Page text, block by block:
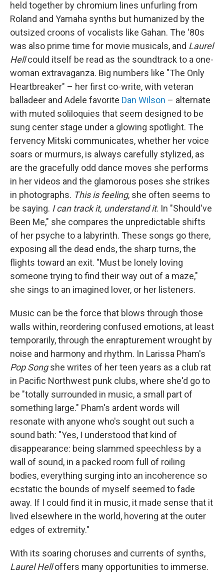
held together by chromium lines unfurling from
Roland and Yamaha synths but humanized by the
outsized croons of vocalists like Gahan. The '80s
was also prime time for movie musicals, and Laurel
Hellcould itself be read as the soundtrack to a one-
woman extravaganza. Big numbers like "The Only
Heartbreaker" – her first co-write, with veteran
balladeer and Adele favorite Dan Wilson – alternate
with muted soliloquies that seem designed to be
sung center stage under a glowing spotlight. The
fervency Mitski communicates, whether her voice
soars or murmurs, is always carefully stylized, as
are the gracefully odd dance moves she performs
in her videos and the glamorous poses she strikes
in photographs. This is feeling, she often seems to
be saying. I can track it, understand it. In "Should've
Been Me," she compares the unpredictable shifts
of her psyche to a labyrinth. These songs go there,
exposing all the dead ends, the sharp turns, the
flights toward an exit. "Must be lonely loving
someone trying to find their way out of a maze,"
she sings to an imagined lover, or her listeners.
Music can be the force that blows through those
walls within, reordering confused emotions, at least
temporarily, through the enrapturement wrought by
noise and harmony and rhythm. In Larissa Pham's
Pop Songshe writes of her teen years as a club rat
in Pacific Northwest punk clubs, where she'd go to
be "totally surrounded in music, a small part of
something large." Pham's ardent words will
resonate with anyone who's sought out such a
sound bath: "Yes, I understood that kind of
disappearance: being slammed speechless by a
wall of sound, in a packed room full of roiling
bodies, everything surging into an incoherence so
ecstatic the bounds of myself seemed to fade
away. If I could find it in music, it made sense that it
lived elsewhere in the world, hovering at the outer
edges of extremity."
With its soaring choruses and currents of synths,
Laurel Helloffers many opportunities to immerse.